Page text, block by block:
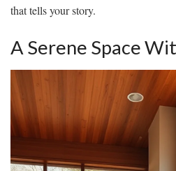
that tells your story.
A Serene Space